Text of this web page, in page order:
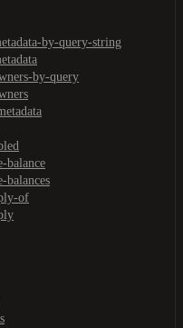
by-query-string
by-query
balance
balances
of